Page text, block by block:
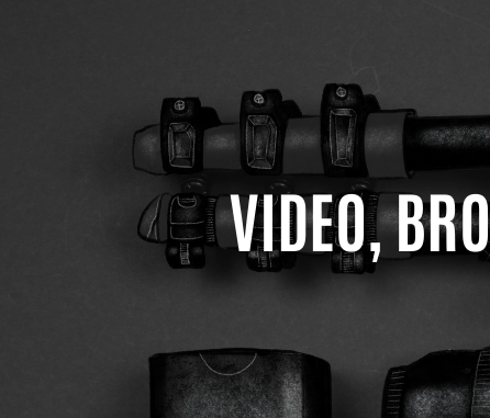
VIDEO,